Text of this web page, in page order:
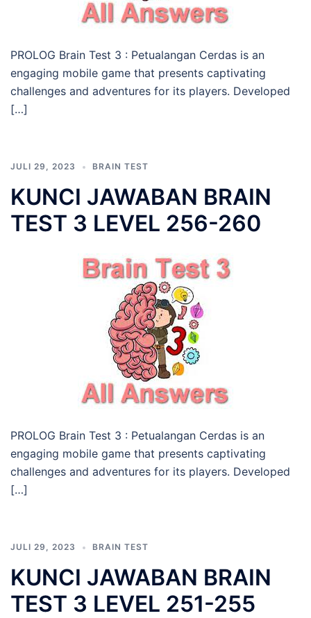
PROLOG Brain Test 3 : Petualangan Cerdas is an
engaging mobile game that presents captivating
challenges and adventures for its players. Developed
[…]
JULI 29, 2023 BRAIN TEST
KUNCI JAWABAN BRAIN
TEST 3 LEVEL 256-260
PROLOG Brain Test 3 : Petualangan Cerdas is an
engaging mobile game that presents captivating
challenges and adventures for its players. Developed
[…]
JULI 29, 2023 BRAIN TEST
KUNCI JAWABAN BRAIN
TEST 3 LEVEL 251-255